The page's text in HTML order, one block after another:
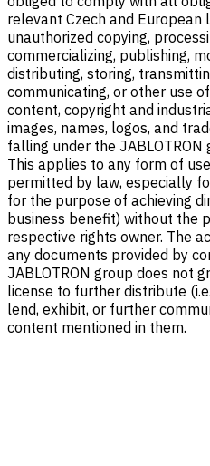
relevant Czech and European
unauthorized copying,
commercializing, publishing,
distributing, storing,
communicating, or other use
content, copyright and
images, names, logos, and
falling under the
This applies to any form of
permitted by law, especially
for the purpose of achieving
business benefit) without the
respective rights owner. The
any documents provided by
JABLOTRON group does not
license to further distribute
lend, exhibit, or further
content mentioned in them.